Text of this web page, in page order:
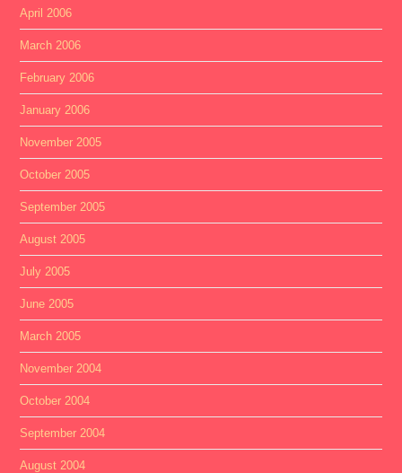
April 2006
March 2006
February 2006
January 2006
November 2005
October 2005
September 2005
August 2005
July 2005
June 2005
March 2005
November 2004
October 2004
September 2004
August 2004